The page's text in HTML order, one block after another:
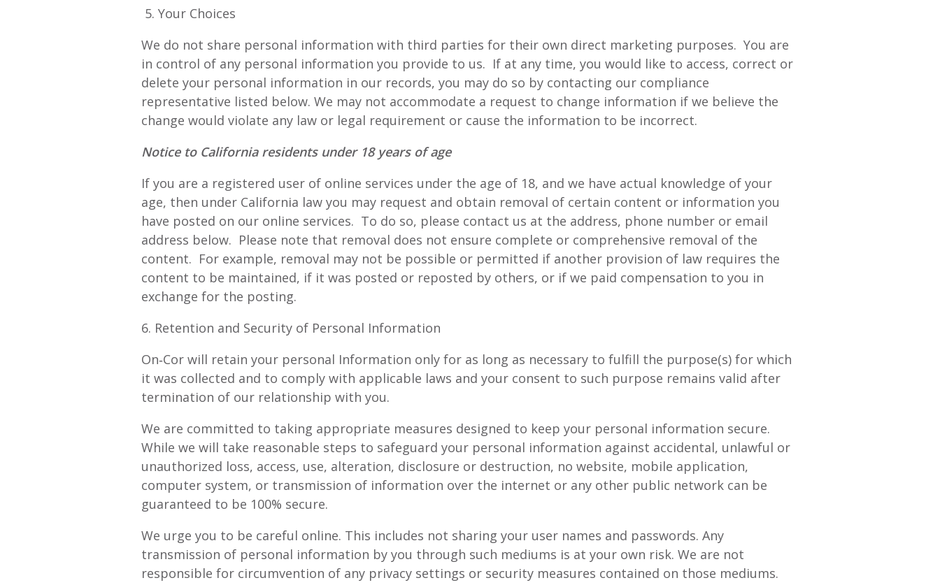
5. Your Choices
We do not share personal information with third parties for their own direct marketing purposes. You are
in control of any personal information you provide to us. If at any time, you would like to access, correct or
delete your personal information in our records, you may do so by contacting our compliance
representative listed below. We may not accommodate a request to change information if we believe the
change would violate any law or legal requirement or cause the information to be incorrect.
Notice to California residents under 18 years of age
If you are a registered user of online services under the age of 18, and we have actual knowledge of your
age, then under California law you may request and obtain removal of certain content or information you
have posted on our online services. To do so, please contact us at the address, phone number or email
address below. Please note that removal does not ensure complete or comprehensive removal of the
content. For example, removal may not be possible or permitted if another provision of law requires the
content to be maintained, if it was posted or reposted by others, or if we paid compensation to you in
exchange for the posting.
6. Retention and Security of Personal Information
On‑Cor will retain your personal Information only for as long as necessary to fulfill the purpose(s) for which
it was collected and to comply with applicable laws and your consent to such purpose remains valid after
termination of our relationship with you.
We are committed to taking appropriate measures designed to keep your personal information secure.
While we will take reasonable steps to safeguard your personal information against accidental, unlawful or
unauthorized loss, access, use, alteration, disclosure or destruction, no website, mobile application,
computer system, or transmission of information over the internet or any other public network can be
guaranteed to be 100% secure.
We urge you to be careful online. This includes not sharing your user names and passwords. Any
transmission of personal information by you through such mediums is at your own risk. We are not
responsible for circumvention of any privacy settings or security measures contained on those mediums.